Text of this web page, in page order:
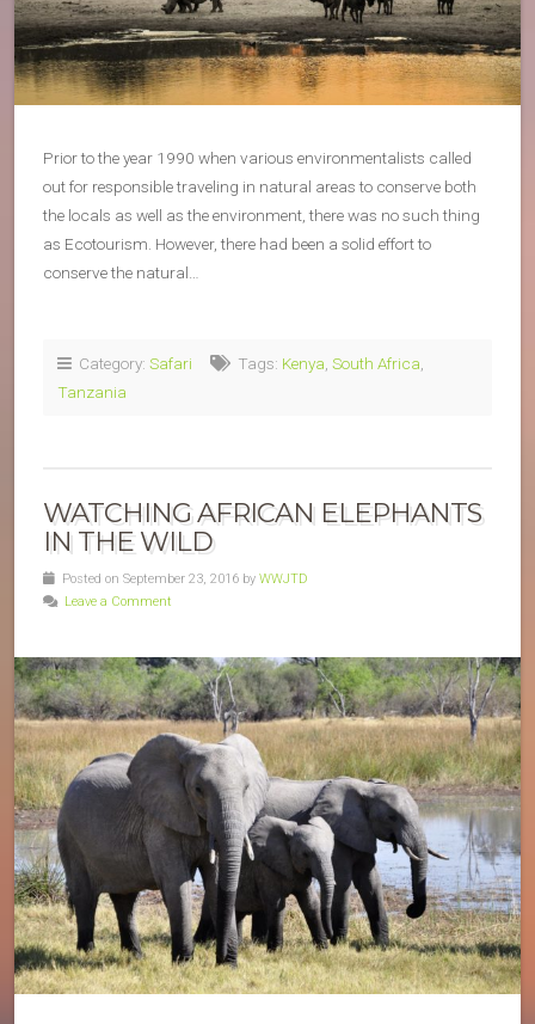
Prior to the year 1990 when various environmentalists called
out for responsible traveling in natural areas to conserve both
the locals as well as the environment, there was no such thing
as Ecotourism. However, there had been a solid effort to
conserve the natural…
Category: Safari Tags: Kenya, South Africa,
Tanzania
WATCHING AFRICAN ELEPHANTS
IN THE WILD
Posted on September 23, 2016 by WWJTD
Leave a Comment